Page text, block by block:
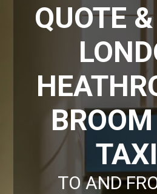
QUOTE
TO AND